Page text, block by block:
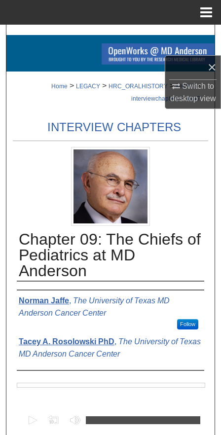
×
Switch to
desktopview
Search
Browse Collections
My Account
Digital Commons Network™
Home > LEGACY > HRC_ORALHISTORY > MCHV >
interviewchapters > 1147
INTERVIEW CHAPTERS
Chapter 09: The Chiefs of
Pediatrics at MD
Anderson
Authors
Norman Jaffe, The University of Texas MD
Anderson Cancer Center
Follow
Tacey A. Rosolowski PhD, The University of Texas
MD Anderson Cancer Center